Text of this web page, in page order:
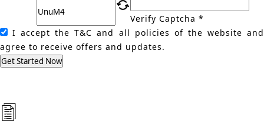
Verify Captcha *
I accept the T&C and all policies of the website and
agree to receive offers and updates.
Get Started Now